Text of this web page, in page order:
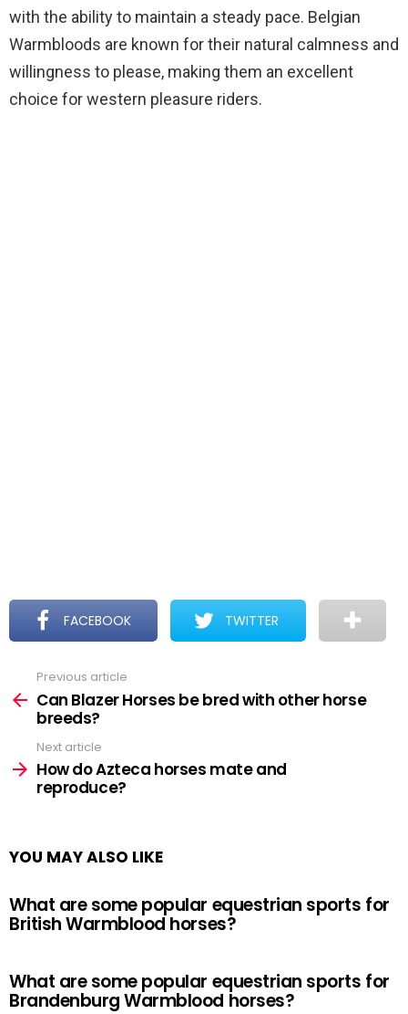
with the ability to maintain a steady pace. Belgian
Warmbloods are known for their natural calmness and
willingness to please, making them an excellent
choice for western pleasure riders.
FACEBOOK TWITTER
more
Previous article
Can Blazer Horses be bred with other horse
breeds?
Next article
How do Azteca horses mate and
reproduce?
YOU MAY ALSO LIKE
What are some popular equestrian sports for
British Warmblood horses?
What are some popular equestrian sports for
Brandenburg Warmblood horses?